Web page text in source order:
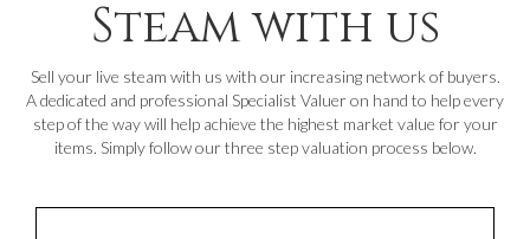
Steam with us
Sell your live steam with us with our increasing network of buyers.
A dedicated and professional Specialist Valuer on hand to help every
step of the way will help achieve the highest market value for your
items. Simply follow our three step valuation process below.